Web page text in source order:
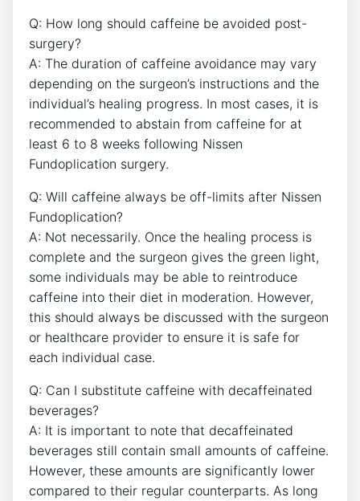
Q: How long should caffeine be avoided post-
surgery?
A: The duration of caffeine avoidance may vary
depending on the surgeon’s instructions and the
individual’s healing progress. In most cases, it is
recommended to abstain from caffeine for at
least 6 to 8 weeks following Nissen
Fundoplication surgery.
Q: Will caffeine always be off-limits after Nissen
Fundoplication?
A: Not necessarily. Once the healing process is
complete and the surgeon gives the green light,
some individuals may be able to reintroduce
caffeine into their diet in moderation. However,
this should always be discussed with the surgeon
or healthcare provider to ensure it is safe for
each individual case.
Q: Can I substitute caffeine with decaffeinated
beverages?
A: It is important to note that decaffeinated
beverages still contain small amounts of caffeine.
However, these amounts are significantly lower
compared to their regular counterparts. As long